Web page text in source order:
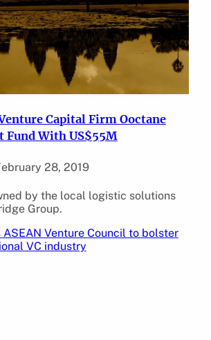
Capital Firm Ooctane
Fund With US$55M
28, 2019
by the local logistic solutions
Group.